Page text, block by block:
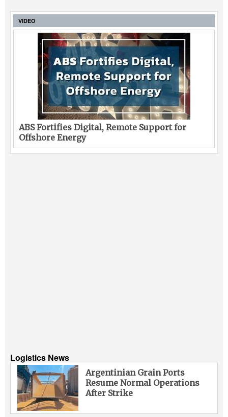
VIDEO
ABS Fortifies Digital, Remote Support for
Offshore Energy
Logistics News
Argentinian Grain Ports
Resume Normal Operations
After Strike